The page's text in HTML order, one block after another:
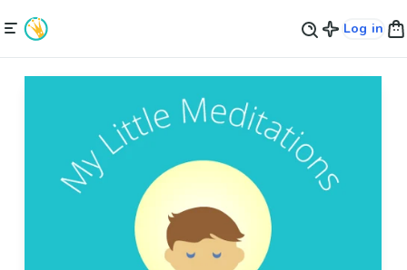
Log in